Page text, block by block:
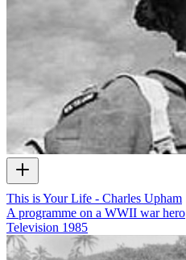
This is Your Life - Charles Upham
A programme on a WWII war hero
Television 1985